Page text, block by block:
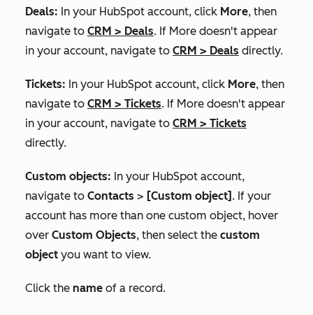
Deals: In your HubSpot account, click More, then
navigate to CRM > Deals. If More doesn't appear
in your account, navigate to CRM > Deals directly.
Tickets: In your HubSpot account, click More, then
navigate to CRM > Tickets. If More doesn't appear
in your account, navigate to CRM > Tickets
directly.
Custom objects: In your HubSpot account,
navigate to Contacts > [Custom object] . If your
account has more than one custom object, hover
over Custom Objects, then select the custom
object you want to view.
Click the name of a record.